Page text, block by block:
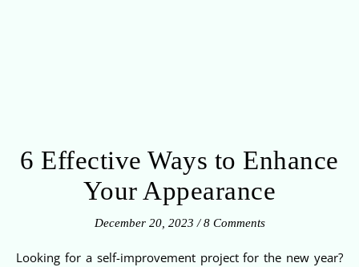
6 Effective Ways to Enhance
Your Appearance
December 20, 2023 / 8 Comments
Looking for a self-improvement project for the new year?